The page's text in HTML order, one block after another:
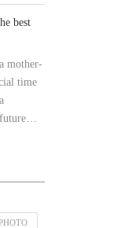
best
mother-
time
future…